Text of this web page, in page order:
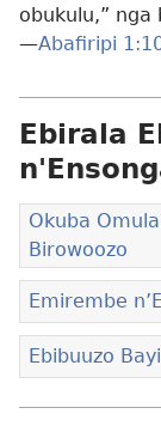
obukulu,”
—Abafiripi
Ebirala
Okuba
Birowoozo
Emirembe
Ebibuuzo